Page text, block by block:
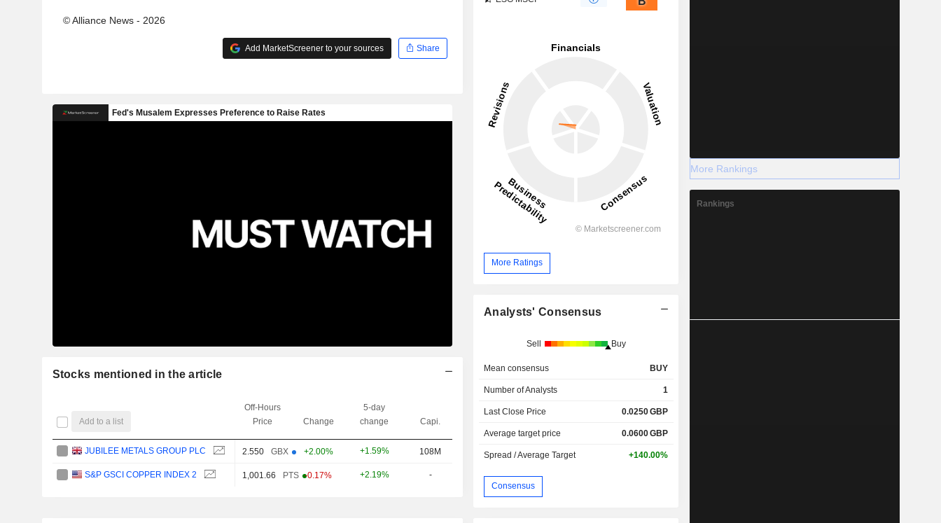
© Alliance News - 2026
Add MarketScreener to your sources Share
Stocks mentioned in the article
Add to a list
Off-Hours
Price
Change
5-day
change
Capi.
JUBILEE METALS GROUP PLC 2.550 GBX +2.00% +1.59% 108M
S&P GSCI COPPER INDEX 2 1,001.66 PTS -0.17% +2.19% -
More Ratings
Analysts' Consensus
Sell Buy
Mean consensus BUY
Number of Analysts 1
Last Close Price 0.0250GBP
Average target price 0.0600GBP
Spread / Average Target +140.00%
Consensus
More Rankings
Rankings